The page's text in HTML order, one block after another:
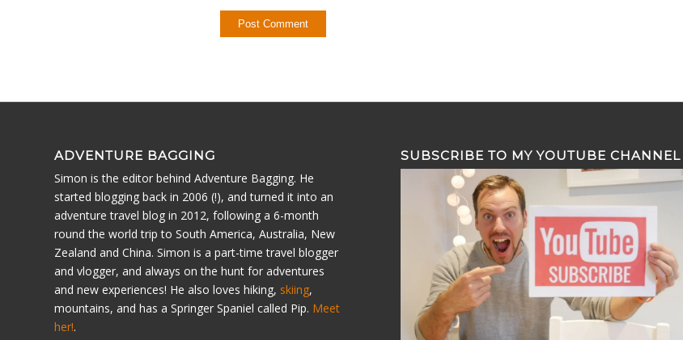
ADVENTURE BAGGING
Simon is the editor behind Adventure Bagging. He
started blogging back in 2006 (!), and turned it into an
adventure travel blog in 2012, following a 6-month
round the world trip to South America, Australia, New
Zealand and China. Simon is a part-time travel blogger
and vlogger, and always on the hunt for adventures
and new experiences! He also loves hiking, skiing,
mountains, and has a Springer Spaniel called Pip. Meet
her!.
SUBSCRIBE TO MY YOUTUBE CHANNEL